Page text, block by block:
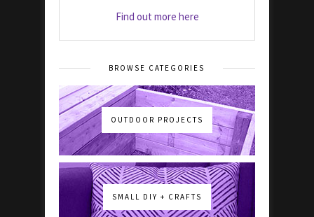
Find out more here
BROWSE CATEGORIES
OUTDOOR PROJECTS
SMALL DIY + CRAFTS